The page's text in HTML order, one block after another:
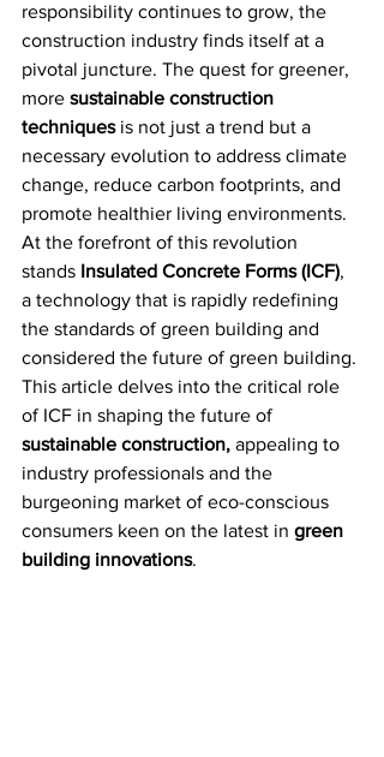
responsibility continues to grow, the
construction industry finds itself at a
pivotal juncture. The quest for greener,
more sustainable construction
techniques is not just a trend but a
necessary evolution to address climate
change, reduce carbon footprints, and
promote healthier living environments.
At the forefront of this revolution
stands Insulated Concrete Forms (ICF),
a technology that is rapidly redefining
the standards of green building and
considered the future of green building.
This article delves into the critical role
of ICF in shaping the future of
sustainable construction, appealing to
industry professionals and the
burgeoning market of eco-conscious
consumers keen on the latest in green
building innovations.